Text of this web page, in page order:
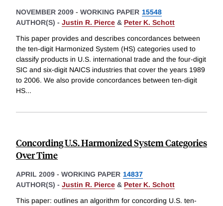
NOVEMBER 2009 - WORKING PAPER 15548
AUTHOR(S) - Justin R. Pierce & Peter K. Schott
This paper provides and describes concordances between
the ten-digit Harmonized System (HS) categories used to
classify products in U.S. international trade and the four-digit
SIC and six-digit NAICS industries that cover the years 1989
to 2006. We also provide concordances between ten-digit
HS...
Concording U.S. Harmonized System Categories
Over Time
APRIL 2009 - WORKING PAPER 14837
AUTHOR(S) - Justin R. Pierce & Peter K. Schott
This paper: outlines an algorithm for concording U.S. ten-